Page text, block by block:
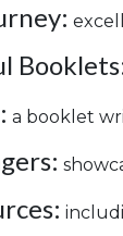
a booklet